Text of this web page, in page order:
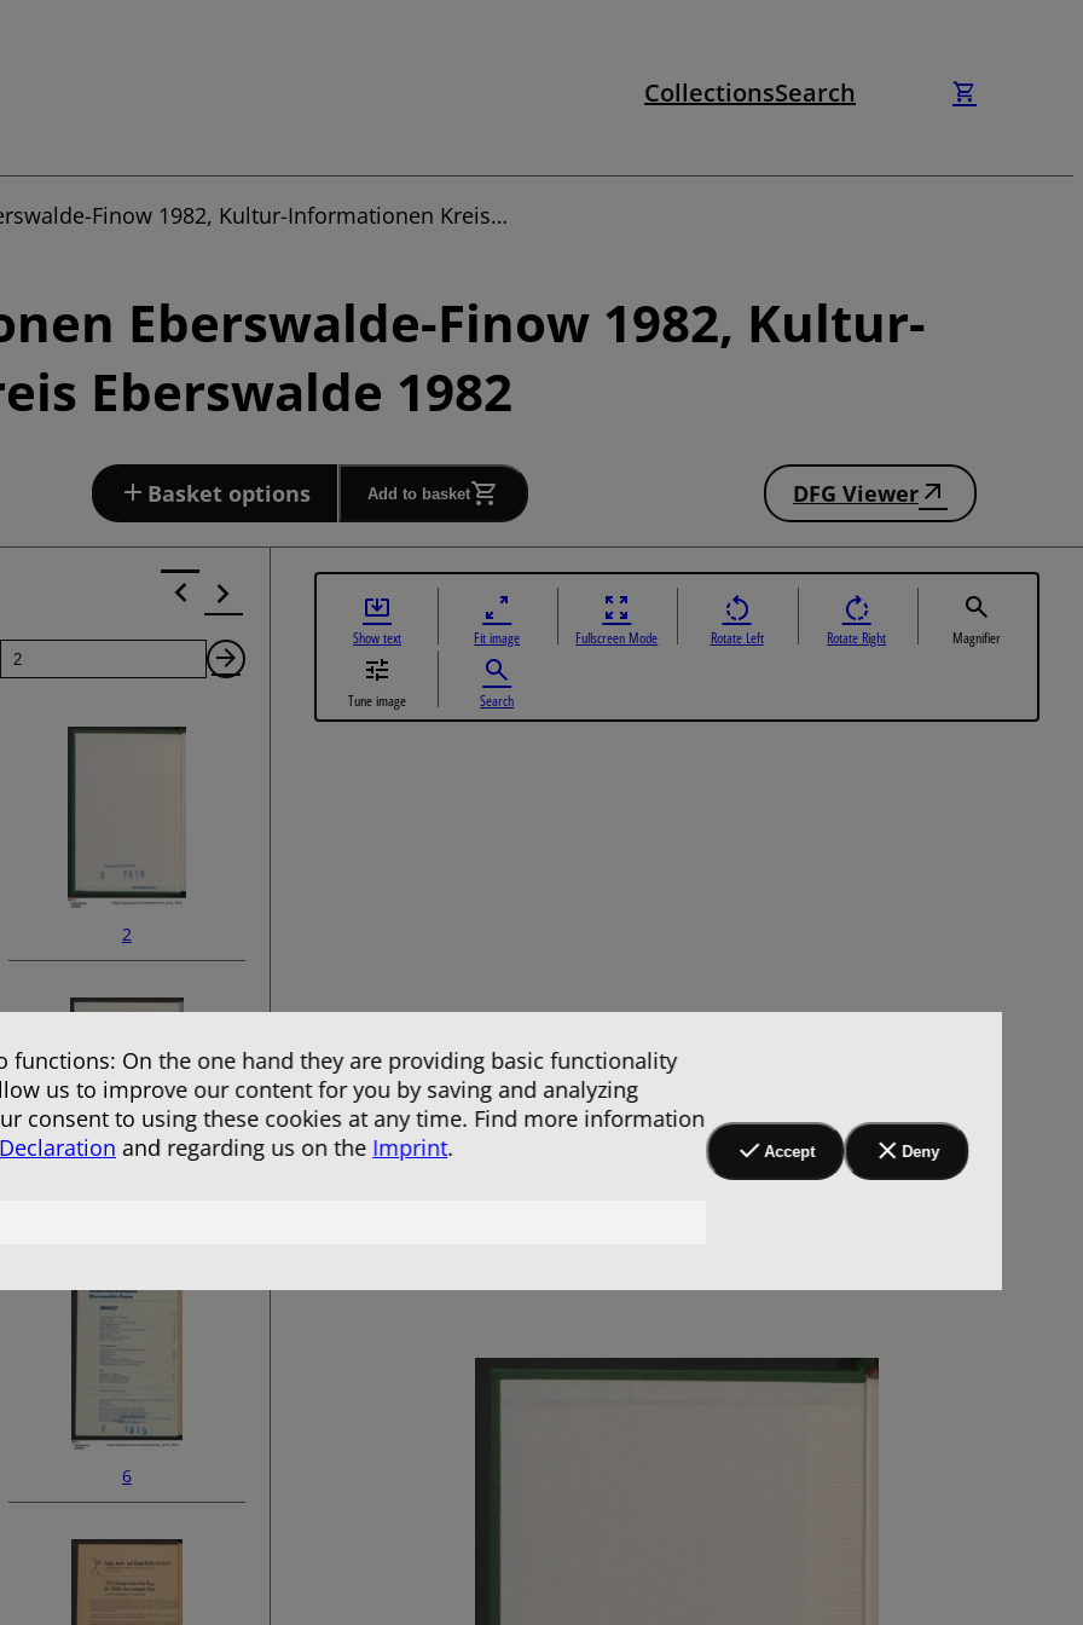
CollectionsSearch
Finow 1982, Kultur-Informationen Kreis…
Eberswalde-Finow 1982, Kultur-
Eberswalde 1982
Basket options Add to basket DFG Viewer
Page
Next
2
6
Show text Fit image Fullscreen Mode Rotate Left Rotate Right Magnifier
Tune image Search
functions: On the one hand they are providing basic functionality
us to improve our content for you by saving and analyzing
consent to using these cookies at any time. Find more information
and regarding us on the Imprint. Accept Deny